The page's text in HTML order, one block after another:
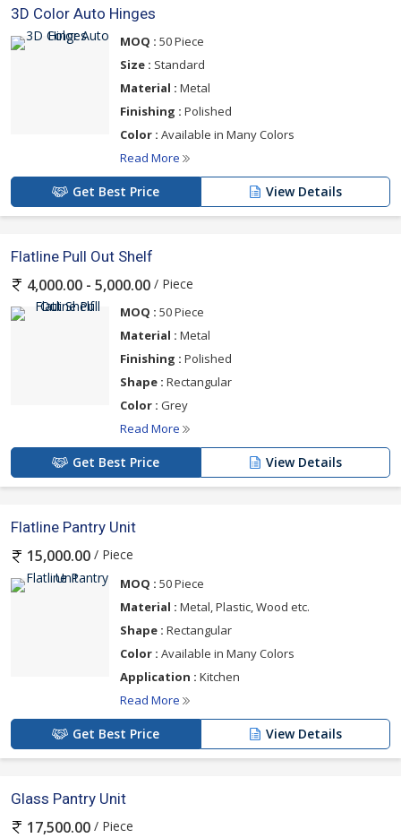
3D Color Auto Hinges
MOQ : 50 Piece
Size : Standard
Material : Metal
Finishing : Polished
Color : Available in Many Colors
Read More
Get Best Price View Details
Flatline Pull Out Shelf
4,000.00 - 5,000.00 / Piece
MOQ : 50 Piece
Material : Metal
Finishing : Polished
Shape : Rectangular
Color : Grey
Read More
Get Best Price View Details
Flatline Pantry Unit
15,000.00 / Piece
MOQ : 50 Piece
Material : Metal, Plastic, Wood etc.
Shape : Rectangular
Color : Available in Many Colors
Application : Kitchen
Read More
Get Best Price View Details
Glass Pantry Unit
17,500.00 / Piece